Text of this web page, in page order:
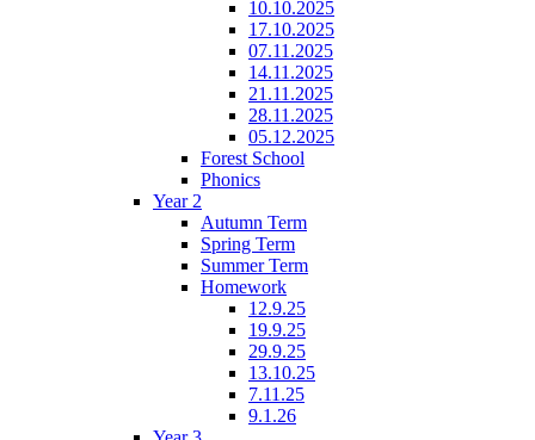
10.10.2025
17.10.2025
07.11.2025
14.11.2025
21.11.2025
28.11.2025
05.12.2025
Forest School
Phonics
Year 2
Autumn Term
Spring Term
Summer Term
Homework
12.9.25
19.9.25
29.9.25
13.10.25
7.11.25
9.1.26